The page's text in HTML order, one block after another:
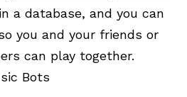
a database, and you can
you and your friends or
can play together.
Bots